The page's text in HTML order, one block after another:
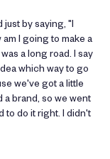
just by saying, "I
I going to make a
a long road. I say
which way to go
we've got a little
brand, so we went
to do it right. I didn't